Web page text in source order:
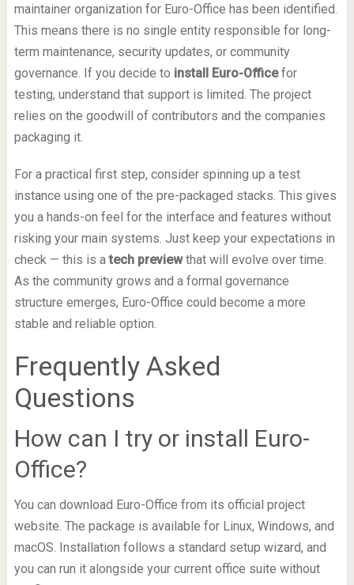
maintainer organization for Euro-Office has been identified.
This means there is no single entity responsible for long-
term maintenance, security updates, or community
governance. If you decide to install Euro-Officefor
testing, understand that support is limited. The project
relies on the goodwill of contributors and the companies
packaging it.
For a practical first step, consider spinning up a test
instance using one of the pre-packaged stacks. This gives
you a hands-on feel for the interface and features without
risking your main systems. Just keep your expectations in
check — this is atech previewthat will evolve over time.
As the community grows and a formal governance
structure emerges, Euro-Office could become a more
stable and reliable option.
Frequently Asked
Questions
How can I try or install Euro-
Office?
You can download Euro-Office from its official project
website. The package is available for Linux, Windows, and
macOS. Installation follows a standard setup wizard, and
you can run it alongside your current office suite without